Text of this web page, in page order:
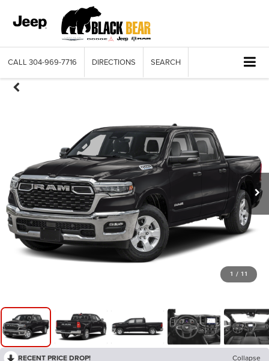
CALL 304-969-7716 DIRECTIONS SEARCH
1 / 11
RECENT PRICE DROP! Collapse